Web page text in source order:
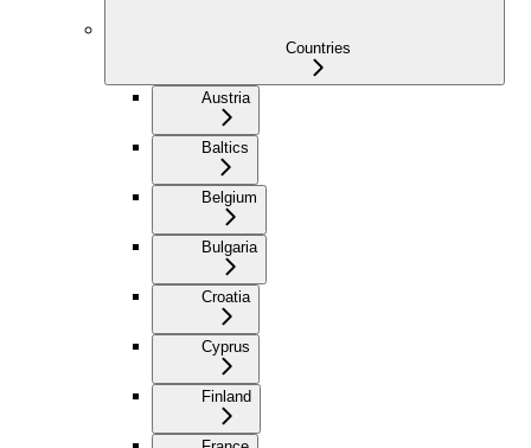
Countries
Austria
Baltics
Belgium
Bulgaria
Croatia
Cyprus
Finland